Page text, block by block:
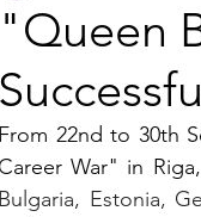
"Queen
From 22nd to 30th
Bulgaria, Estonia,